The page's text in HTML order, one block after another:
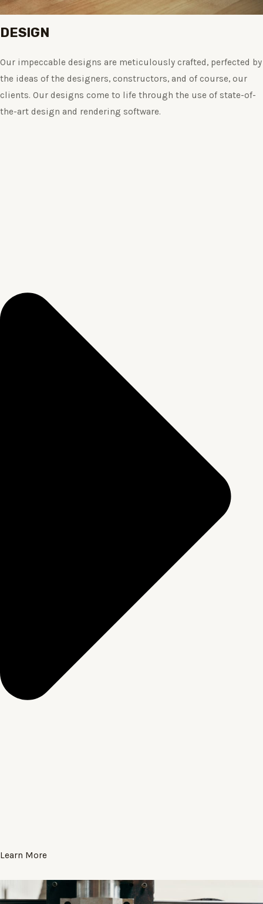
DESIGN
Our impeccable designs are meticulously crafted, perfected by
the ideas of the designers, constructors, and of course, our
clients. Our designs come to life through the use of state-of-
the-art design and rendering software.
Learn More